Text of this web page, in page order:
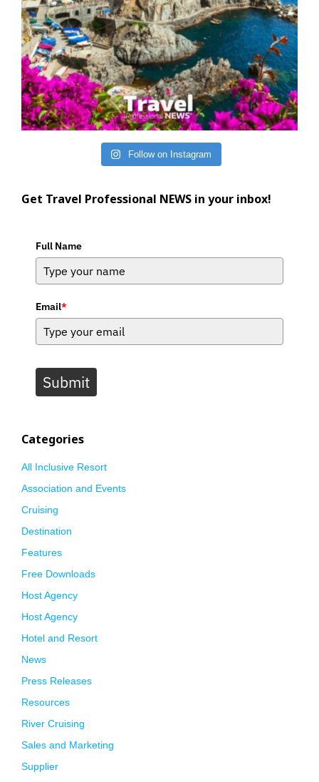
Follow on Instagram
Get Travel Professional NEWS in your inbox!
Full Name
Email*
Submit
Categories
All Inclusive Resort
Association and Events
Cruising
Destination
Features
Free Downloads
Host Agency
Host Agency
Hotel and Resort
News
Press Releases
Resources
River Cruising
Sales and Marketing
Supplier